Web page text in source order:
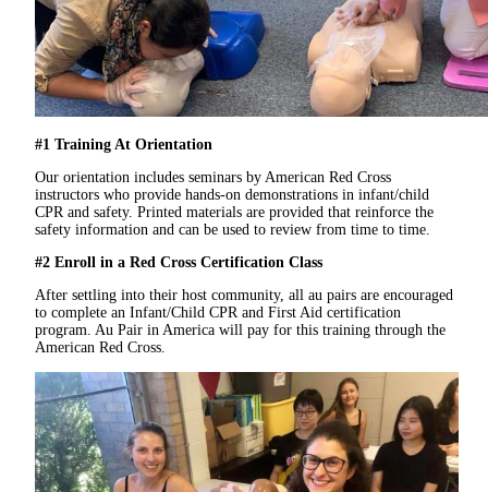
#1 Training At Orientation
Our orientation includes seminars by American Red Cross
instructors who provide hands-on demonstrations in infant/child
CPR and safety. Printed materials are provided that reinforce the
safety information and can be used to review from time to time.
#2 Enroll in a Red Cross Certification Class
After settling into their host community, all au pairs are encouraged
to complete an Infant/Child CPR and First Aid certification
program. Au Pair in America will pay for this training through the
American Red Cross.